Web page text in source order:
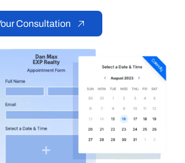
Consultation